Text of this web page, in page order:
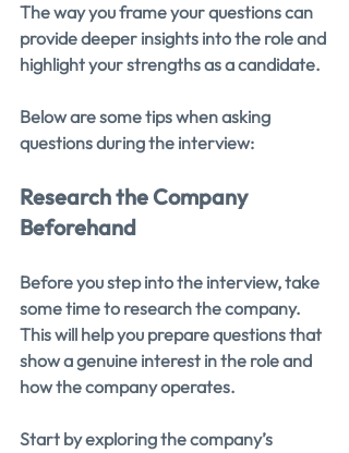
The way you frame your questions can
provide deeper insights into the role and
highlight your strengths as a candidate.
Below are some tips when asking
questions during the interview:
Research the Company
Beforehand
Before you step into the interview, take
some time to research the company.
This will help you prepare questions that
show a genuine interest in the role and
how the company operates.
Start by exploring the company’s